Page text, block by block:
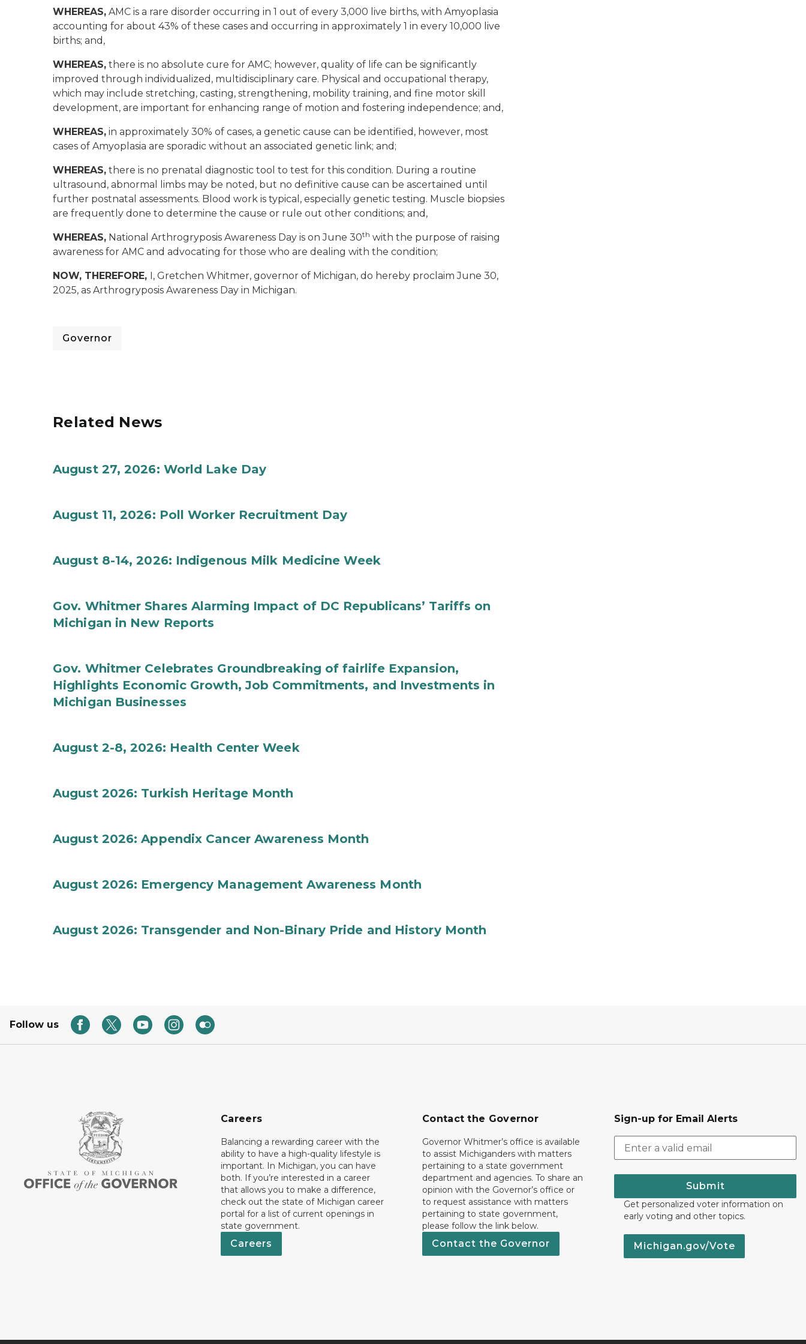
WHEREAS, AMC is a rare disorder occurring in 1 out of every 3,000 live births, with Amyoplasia
accounting for about 43% of these cases and occurring in approximately 1 in every 10,000 live
births; and,
WHEREAS, there is no absolute cure for AMC; however, quality of life can be significantly
improved through individualized, multidisciplinary care. Physical and occupational therapy,
which may include stretching, casting, strengthening, mobility training, and fine motor skill
development, are important for enhancing range of motion and fostering independence; and,
WHEREAS, in approximately 30% of cases, a genetic cause can be identified, however, most
cases of Amyoplasia are sporadic without an associated genetic link; and;
WHEREAS, there is no prenatal diagnostic tool to test for this condition. During a routine
ultrasound, abnormal limbs may be noted, but no definitive cause can be ascertained until
further postnatal assessments. Blood work is typical, especially genetic testing. Muscle biopsies
are frequently done to determine the cause or rule out other conditions; and,
WHEREAS, National Arthrogryposis Awareness Day is on June 30th with the purpose of raising
awareness for AMC and advocating for those who are dealing with the condition;
NOW, THEREFORE, I, Gretchen Whitmer, governor of Michigan, do hereby proclaim June 30,
2025, as Arthrogryposis Awareness Day in Michigan.
Governor
Related News
August 27, 2026: World Lake Day
August 11, 2026: Poll Worker Recruitment Day
August 8-14, 2026: Indigenous Milk Medicine Week
Gov. Whitmer Shares Alarming Impact of DC Republicans’ Tariffs on
Michigan in New Reports
Gov. Whitmer Celebrates Groundbreaking of fairlife Expansion,
Highlights Economic Growth, Job Commitments, and Investments in
Michigan Businesses
August 2-8, 2026: Health Center Week
August 2026: Turkish Heritage Month
August 2026: Appendix Cancer Awareness Month
August 2026: Emergency Management Awareness Month
August 2026: Transgender and Non-Binary Pride and History Month
Follow us
Careers
Balancing a rewarding career with the
ability to have a high-quality lifestyle is
important. In Michigan, you can have
both. If you’re interested in a career
that allows you to make a difference,
check out the state of Michigan career
portal for a list of current openings in
state government.
Careers
Contact the Governor
Governor Whitmer’s office is available
to assist Michiganders with matters
pertaining to a state government
department and agencies. To share an
opinion with the Governor’s office or
to request assistance with matters
pertaining to state government,
please follow the link below.
Contact the Governor
Sign-up for Email Alerts
Submit
Get personalized voter information on
early voting and other topics.
Michigan.gov/Vote